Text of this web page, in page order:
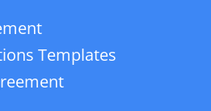
Templates